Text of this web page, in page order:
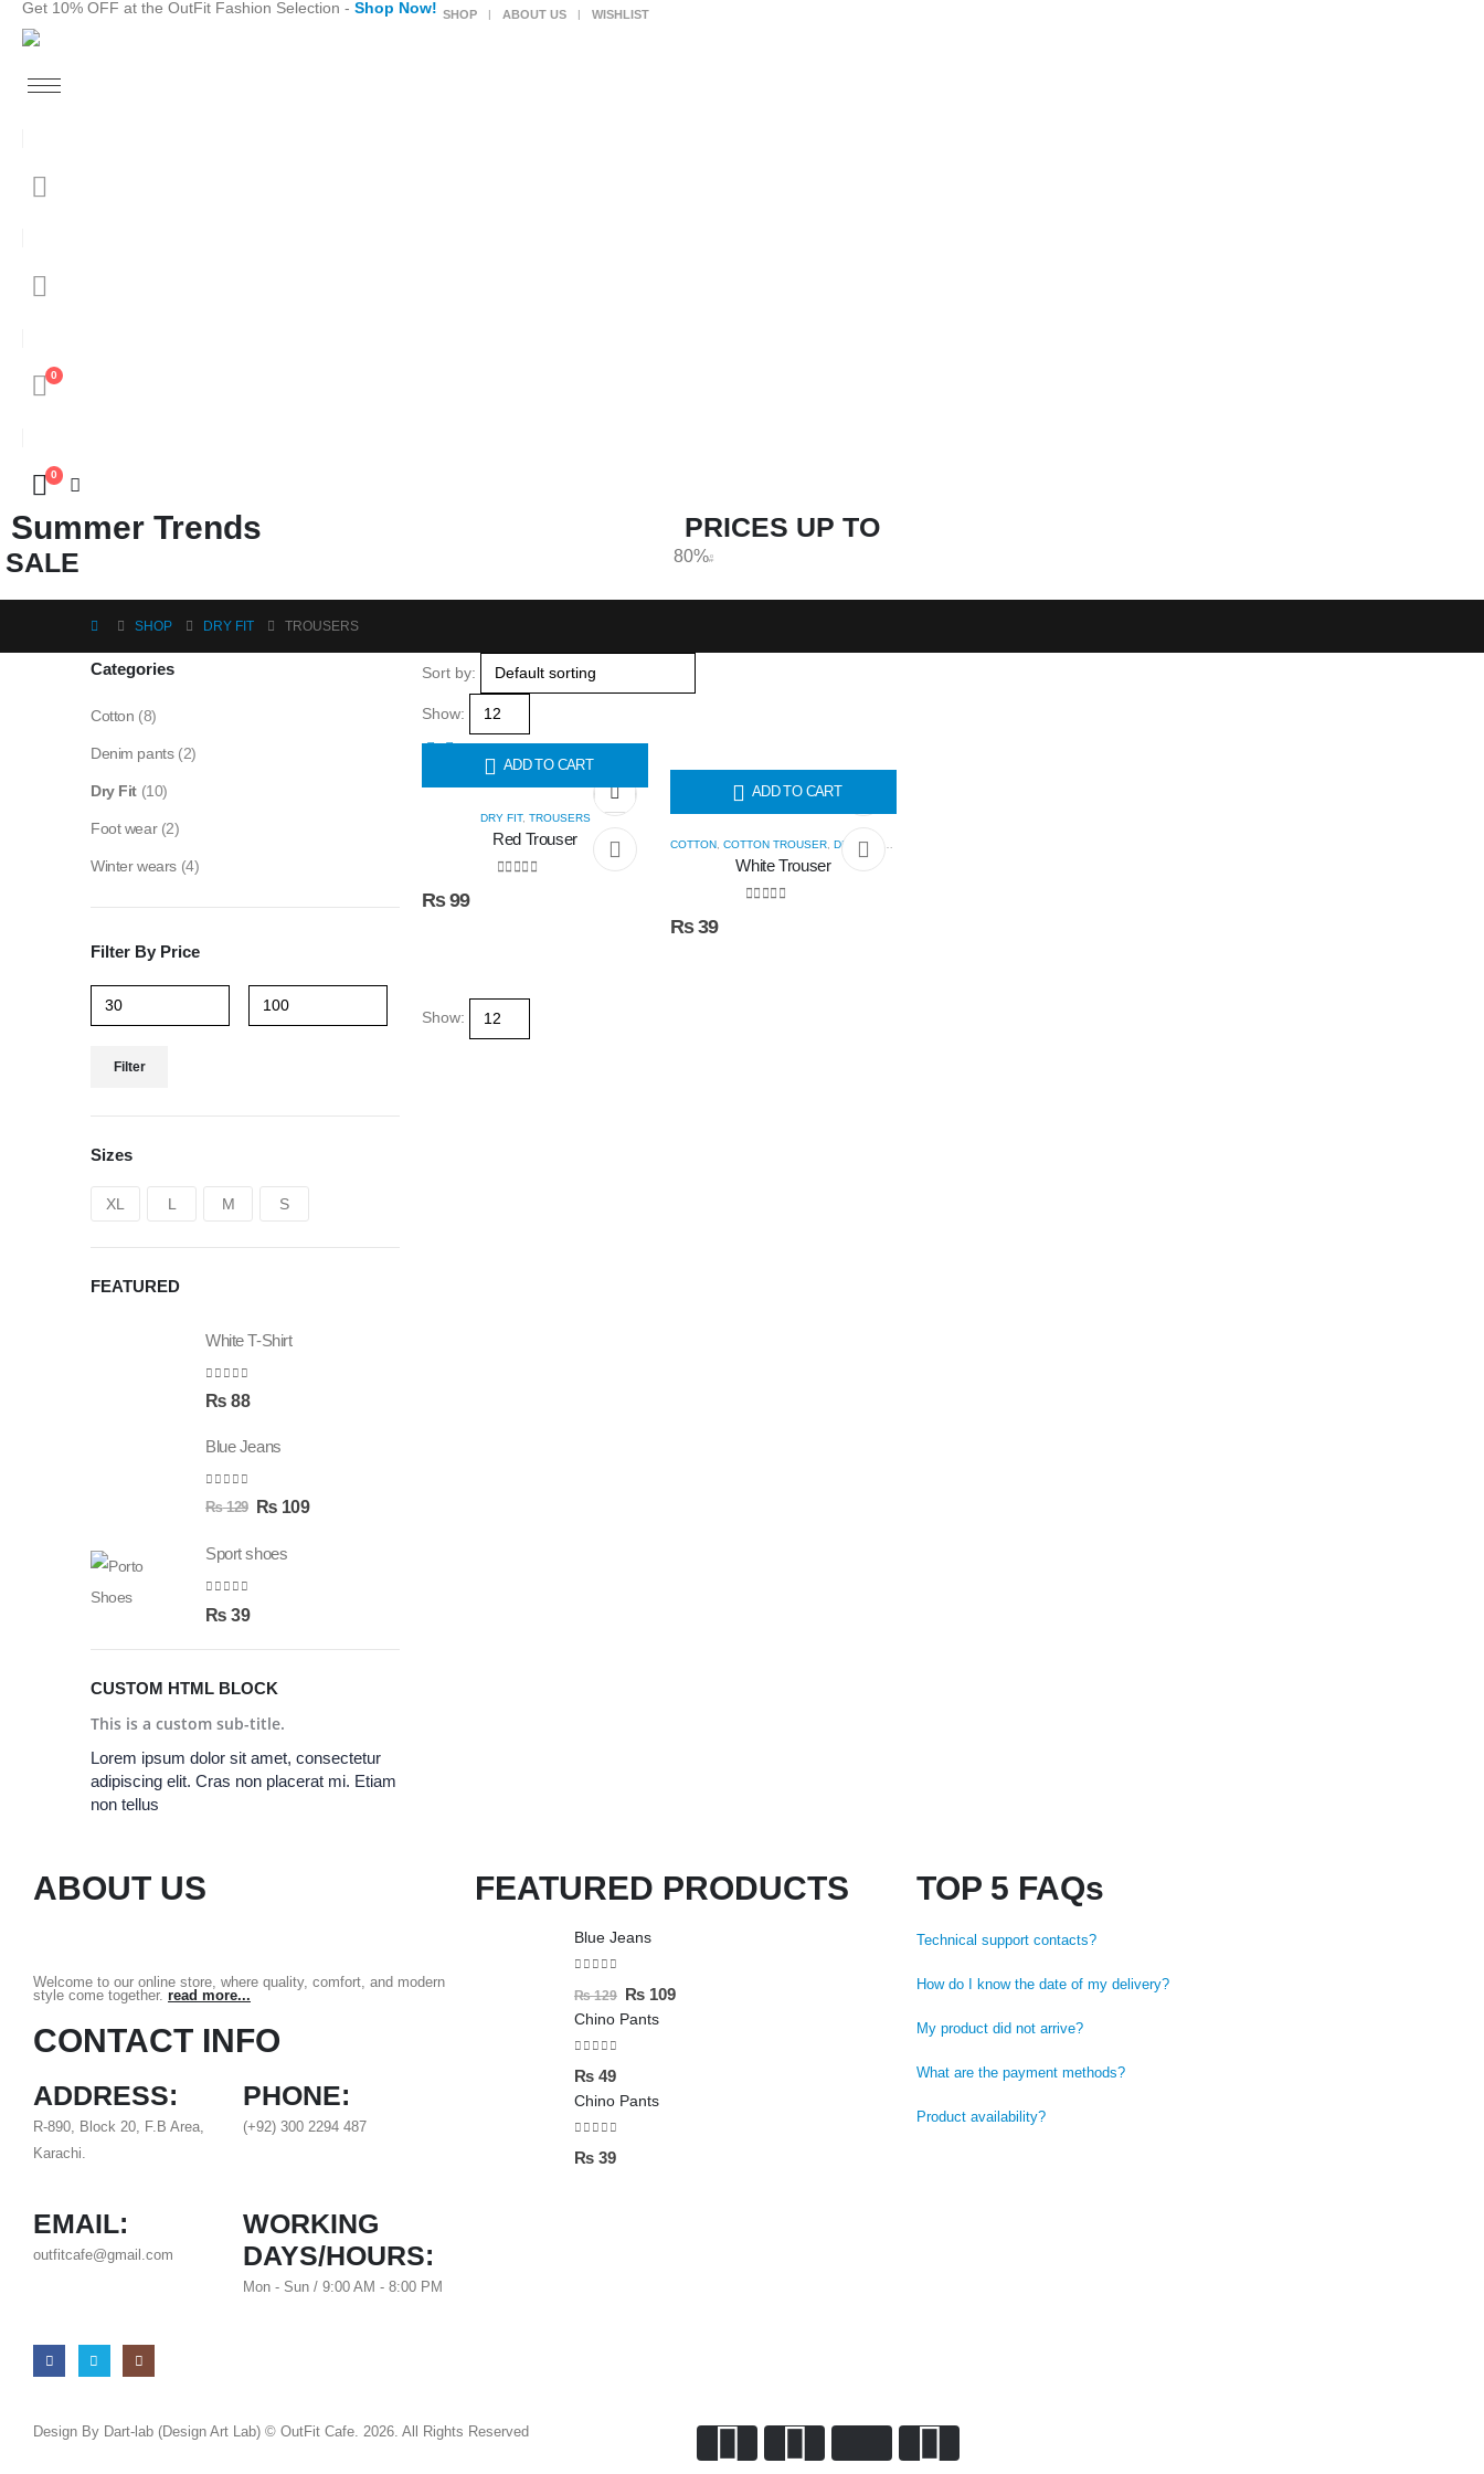
Get 10% OFF at the OutFit Fashion Selection - Shop Now! SHOP ABOUT US WISHLIST
0
0
Summer Trends
SALE
PRICES UP TO
80% O
FF
SHOP DRY FIT TROUSERS
Sort by:
Show:
ADD TO CART
DRY FIT, TROUSERS
Red Trouser
₨99
ADD TO CART
COTTON, COTTON TROUSER, DRY FIT TROUSERS
White Trouser
₨39
Show:
Categories
Cotton (8)
Denim pants (2)
Dry Fit (10)
Foot wear (2)
Winter wears (4)
Filter By Price
Filter
Sizes
XL L M S
FEATURED
White T-Shirt
0out of 5
₨ 88
Blue Jeans
out of 5
₨129 ₨ 109
Sport shoes
₨ 39
CUSTOM HTML BLOCK
This is a custom sub-title.
Lorem ipsum dolor sit amet, consectetur
adipiscing elit. Cras non placerat mi. Etiam
non tellus
ABOUT US
Welcome to our online store, where quality, comfort, and modern
style come together. read more...
CONTACT INFO
ADDRESS:
R-890, Block 20, F.B Area,
Karachi.
PHONE:
(+92) 300 2294 487
EMAIL:
outfitcafe@gmail.com
WORKING
DAYS/HOURS:
Mon - Sun / 9:00 AM - 8:00 PM
FEATURED PRODUCTS
Blue Jeans
₨129 ₨109
Chino Pants
₨49
Chino Pants
₨39
TOP 5 FAQs
Technical support contacts?
How do I know the date of my delivery?
My product did not arrive?
What are the payment methods?
Product availability?
Design By Dart-lab (Design Art Lab) © OutFit Cafe. 2026. All Rights Reserved